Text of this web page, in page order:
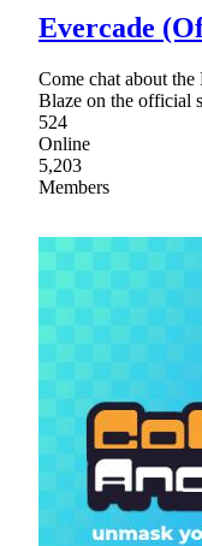
Evercade
Come chat about
Blaze on the official
524
Online
5,203
Members